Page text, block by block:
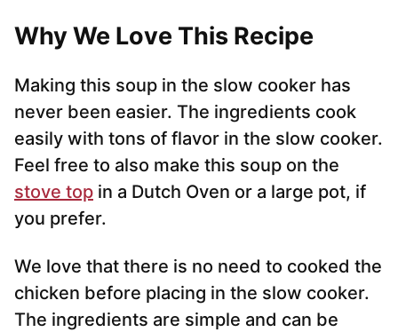
Why We Love This Recipe
Making this soup in the slow cooker has
never been easier. The ingredients cook
easily with tons of flavor in the slow cooker.
Feel free to also make this soup on the
stove top in a Dutch Oven or a large pot, if
you prefer.
We love that there is no need to cooked the
chicken before placing in the slow cooker.
The ingredients are simple and can be